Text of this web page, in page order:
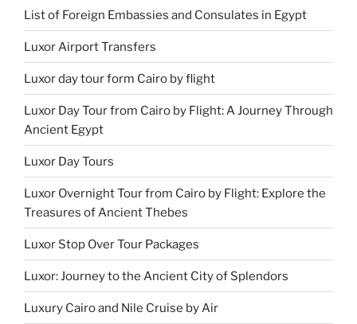
List of Foreign Embassies and Consulates in Egypt
Luxor Airport Transfers
Luxor day tour form Cairo by flight
Luxor Day Tour from Cairo by Flight: A Journey Through
Ancient Egypt
Luxor Day Tours
Luxor Overnight Tour from Cairo by Flight: Explore the
Treasures of Ancient Thebes
Luxor Stop Over Tour Packages
Luxor: Journey to the Ancient City of Splendors
Luxury Cairo and Nile Cruise by Air